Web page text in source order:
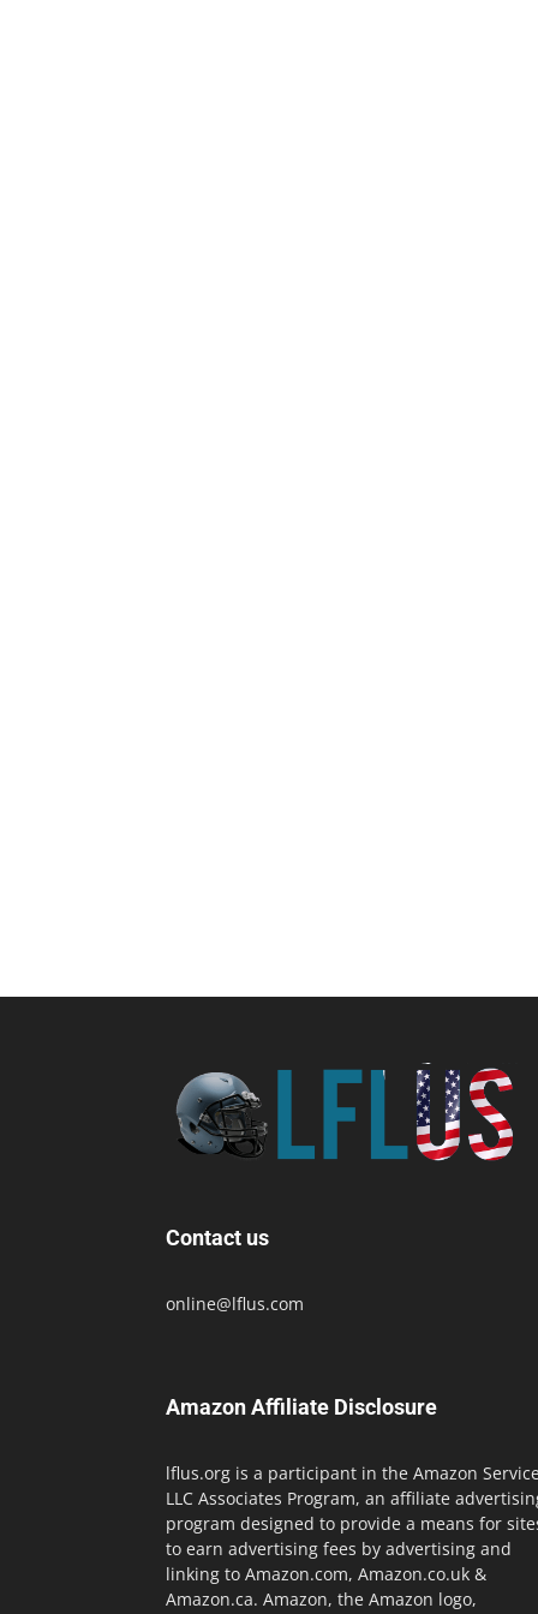
Contact us
online@lflus.com
Amazon Affiliate Disclosure
lflus.org is a participant in the Amazon
LLC Associates Program, an affiliate
program designed to provide a means for
to earn advertising fees by advertising and
linking to Amazon.com, Amazon.co.uk &
Amazon.ca. Amazon, the Amazon logo,